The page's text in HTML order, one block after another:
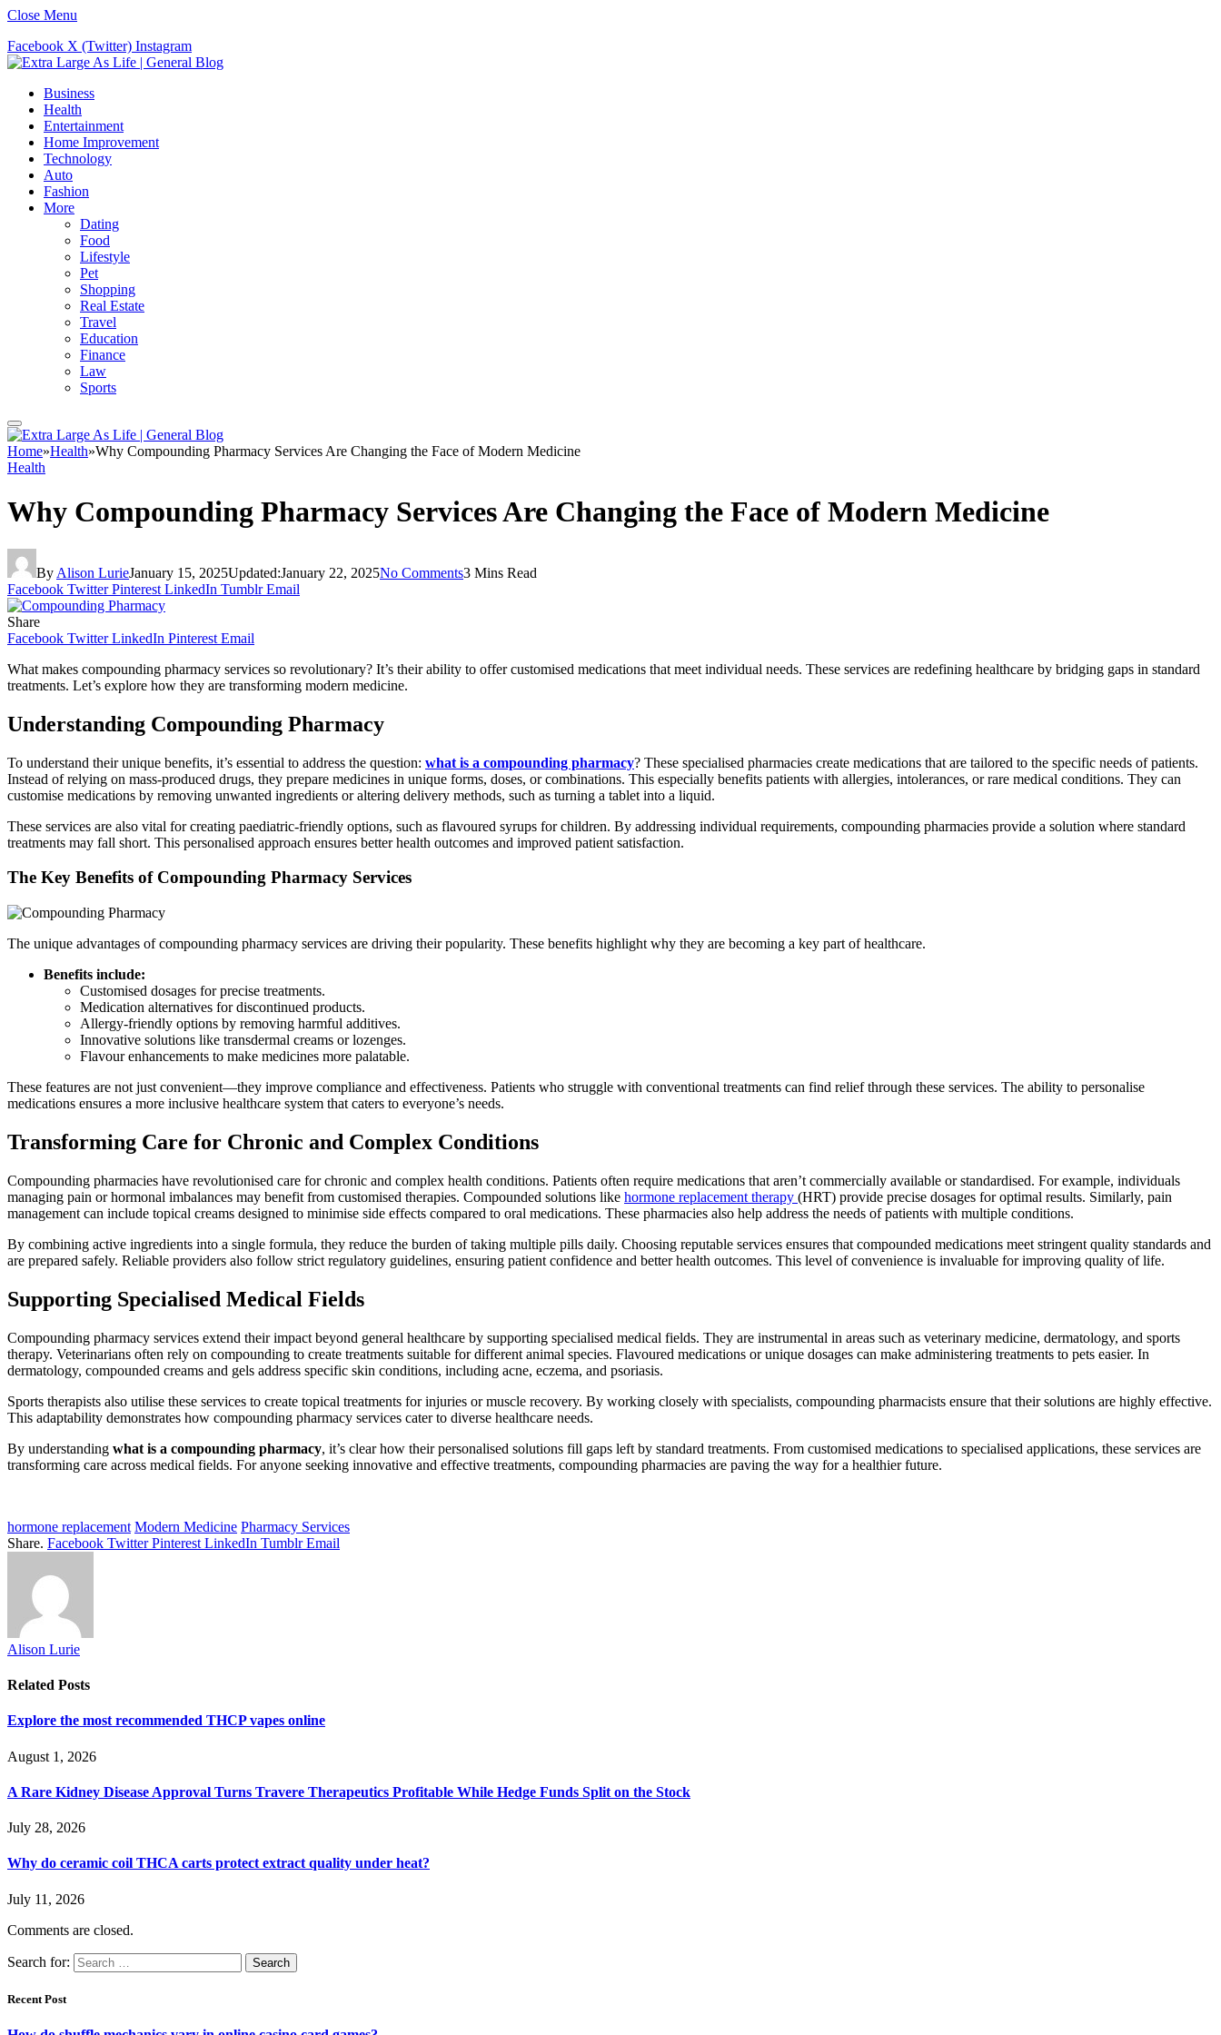
Close Menu
Facebook X (Twitter) Instagram
Business
Health
Entertainment
Home Improvement
Technology
Auto
Fashion
More
Dating
Food
Lifestyle
Pet
Shopping
Real Estate
Travel
Education
Finance
Law
Sports
Home»Health»Why Compounding Pharmacy Services Are Changing the Face of Modern Medicine
Health
Why Compounding Pharmacy Services Are Changing the Face of Modern Medicine
By Alison LurieJanuary 15, 2025Updated:January 22, 2025No Comments3 Mins Read
Facebook Twitter Pinterest LinkedIn Tumblr Email
Share
Facebook Twitter LinkedIn Pinterest Email
What makes compounding pharmacy services so revolutionary? It’s their ability to offer customised medications that meet individual needs. These services are redefining healthcare by bridging gaps in standard
treatments. Let’s explore how they are transforming modern medicine.
Understanding Compounding Pharmacy
To understand their unique benefits, it’s essential to address the question: what is a compounding pharmacy? These specialised pharmacies create medications that are tailored to the specific needs of patients.
Instead of relying on mass-produced drugs, they prepare medicines in unique forms, doses, or combinations. This especially benefits patients with allergies, intolerances, or rare medical conditions. They can
customise medications by removing unwanted ingredients or altering delivery methods, such as turning a tablet into a liquid.
These services are also vital for creating paediatric-friendly options, such as flavoured syrups for children. By addressing individual requirements, compounding pharmacies provide a solution where standard
treatments may fall short. This personalised approach ensures better health outcomes and improved patient satisfaction.
The Key Benefits of Compounding Pharmacy Services
The unique advantages of compounding pharmacy services are driving their popularity. These benefits highlight why they are becoming a key part of healthcare.
Benefits include:
Customised dosages for precise treatments.
Medication alternatives for discontinued products.
Allergy-friendly options by removing harmful additives.
Innovative solutions like transdermal creams or lozenges.
Flavour enhancements to make medicines more palatable.
These features are not just convenient—they improve compliance and effectiveness. Patients who struggle with conventional treatments can find relief through these services. The ability to personalise
medications ensures a more inclusive healthcare system that caters to everyone’s needs.
Transforming Care for Chronic and Complex Conditions
Compounding pharmacies have revolutionised care for chronic and complex health conditions. Patients often require medications that aren’t commercially available or standardised. For example, individuals
managing pain or hormonal imbalances may benefit from customised therapies. Compounded solutions like hormone replacement therapy (HRT) provide precise dosages for optimal results. Similarly, pain
management can include topical creams designed to minimise side effects compared to oral medications. These pharmacies also help address the needs of patients with multiple conditions.
By combining active ingredients into a single formula, they reduce the burden of taking multiple pills daily. Choosing reputable services ensures that compounded medications meet stringent quality standards and
are prepared safely. Reliable providers also follow strict regulatory guidelines, ensuring patient confidence and better health outcomes. This level of convenience is invaluable for improving quality of life.
Supporting Specialised Medical Fields
Compounding pharmacy services extend their impact beyond general healthcare by supporting specialised medical fields. They are instrumental in areas such as veterinary medicine, dermatology, and sports
therapy. Veterinarians often rely on compounding to create treatments suitable for different animal species. Flavoured medications or unique dosages can make administering treatments to pets easier. In
dermatology, compounded creams and gels address specific skin conditions, including acne, eczema, and psoriasis.
Sports therapists also utilise these services to create topical treatments for injuries or muscle recovery. By working closely with specialists, compounding pharmacists ensure that their solutions are highly effective.
This adaptability demonstrates how compounding pharmacy services cater to diverse healthcare needs.
By understanding what is a compounding pharmacy, it’s clear how their personalised solutions fill gaps left by standard treatments. From customised medications to specialised applications, these services are
transforming care across medical fields. For anyone seeking innovative and effective treatments, compounding pharmacies are paving the way for a healthier future.
hormone replacement Modern Medicine Pharmacy Services
Share. Facebook Twitter Pinterest LinkedIn Tumblr Email
Alison Lurie
Related Posts
Explore the most recommended THCP vapes online
August 1, 2026
A Rare Kidney Disease Approval Turns Travere Therapeutics Profitable While Hedge Funds Split on the Stock
July 28, 2026
Why do ceramic coil THCA carts protect extract quality under heat?
July 11, 2026
Comments are closed.
Search for:
Recent Post